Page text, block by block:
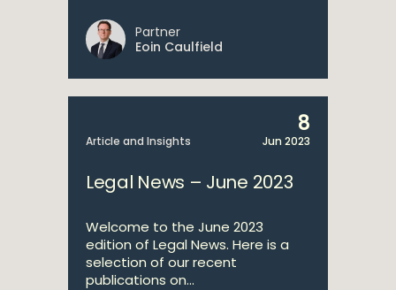
Partner
Eoin Caulfield
Article and Insights
8
Jun 2023
Legal News – June 2023
Welcome to the June 2023
edition of Legal News. Here is a
selection of our recent
publications on...